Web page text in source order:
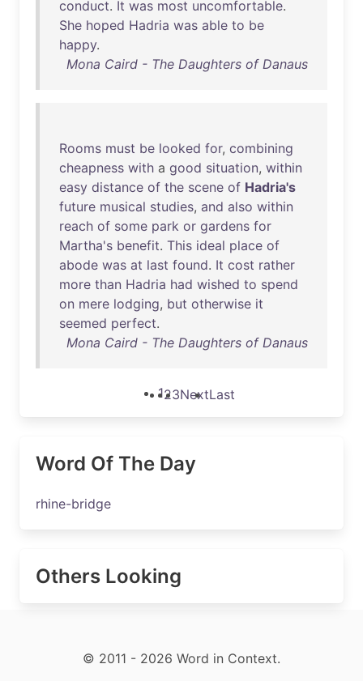
conduct. It was most uncomfortable.
She hoped Hadria was able to be
happy.
Mona Caird - The Daughters of Danaus
Rooms must be looked for, combining
cheapness with a good situation, within
easy distance of the scene of Hadria's
future musical studies, and also within
reach of some park or gardens for
Martha's benefit. This ideal place of
abode was at last found. It cost rather
more than Hadria had wished to spend
on mere lodging, but otherwise it
seemed perfect.
Mona Caird - The Daughters of Danaus
123NextLast
Word Of The Day
rhine-bridge
Others Looking
© 2011 - 2026 Word in Context.